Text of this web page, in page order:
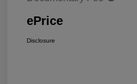
ePrice
Disclosure